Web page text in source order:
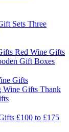
Sets Three
Red Wine Gifts
Gift Boxes
Gifts
Wine Gifts Thank
£100 to £175